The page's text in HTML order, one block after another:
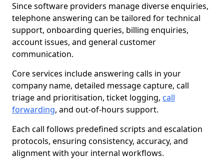
Since software providers manage diverse enquiries,
telephone answering can be tailored for technical
support, onboarding queries, billing enquiries,
account issues, and general customer
communication.
Core services include answering calls in your
company name, detailed message capture, call
triage and prioritisation, ticket logging, call
forwarding, and out-of-hours support.
Each call follows predefined scripts and escalation
protocols, ensuring consistency, accuracy, and
alignment with your internal workflows.